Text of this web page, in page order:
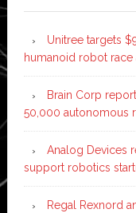
Unitree targets
humanoid robot race
Brain Corp
50,000 autonomous
Analog Devices
support robotics
Regal Rexnord